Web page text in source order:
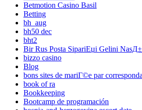
Betmotion Casino Basil
Betting
bh_aug
bh50 dec
bht2
Bir Rus Posta SipariЕџi Gelini
bizzo casino
Blog
bons sites de mariГ©e par
book of ra
Bookkeeping
Bootcamp de programación